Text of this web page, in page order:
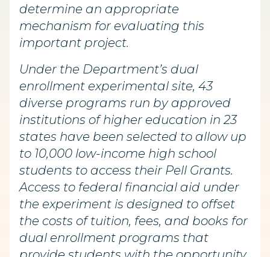
determine an appropriate
mechanism for evaluating this
important project.
Under the Department’s dual
enrollment experimental site, 43
diverse programs run by approved
institutions of higher education in 23
states have been selected to allow up
to 10,000 low-income high school
students to access their Pell Grants.
Access to federal financial aid under
the experiment is designed to offset
the costs of tuition, fees, and books for
dual enrollment programs that